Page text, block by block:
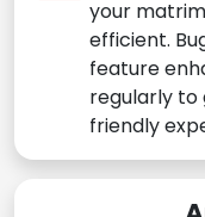
your
efficient.
feature
regularly to
friendly